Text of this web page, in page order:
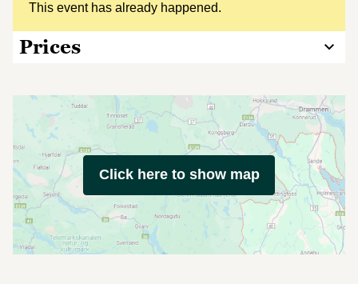
This event has already happened.
Prices
Click here to show map